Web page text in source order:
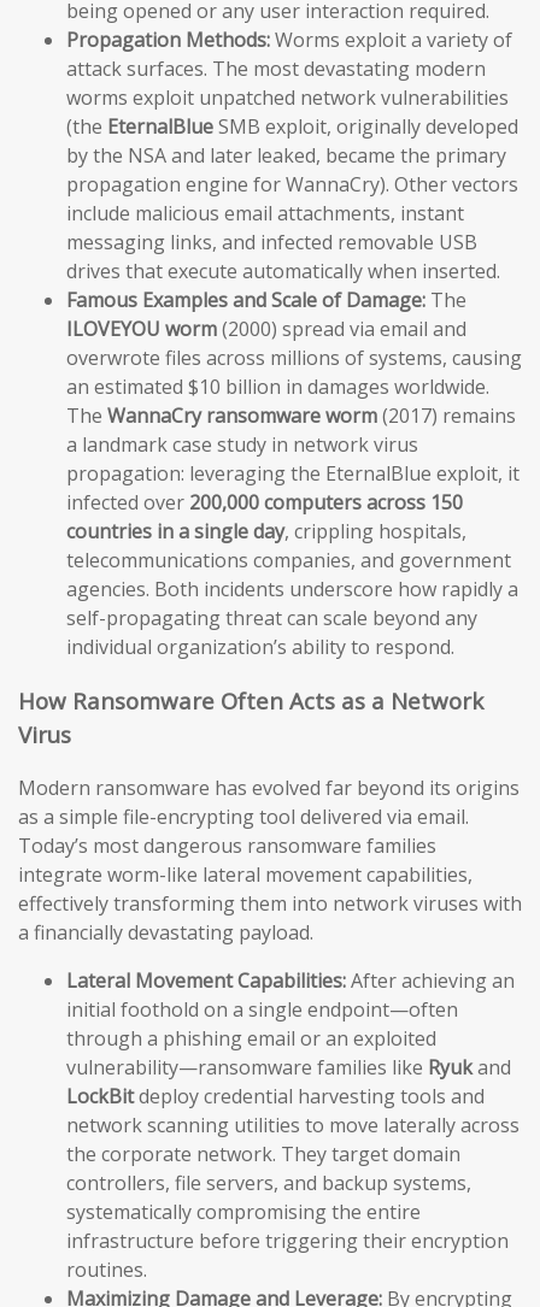
being opened or any user interaction required.
Propagation Methods:Worms exploit a variety of
attack surfaces. The most devastating modern
worms exploit unpatched network vulnerabilities
(the EternalBlueSMB exploit, originally developed
by the NSA and later leaked, became the primary
propagation engine for WannaCry). Other vectors
include malicious email attachments, instant
messaging links, and infected removable USB
drives that execute automatically when inserted.
Famous Examples and Scale of Damage: The
ILOVEYOU worm(2000) spread via email and
overwrote files across millions of systems, causing
an estimated $10 billion in damages worldwide.
The WannaCry ransomware worm(2017) remains
a landmark case study in network virus
propagation: leveraging the EternalBlue exploit, it
infected over 200,000 computers across 150
countries in a single day, crippling hospitals,
telecommunications companies, and government
agencies. Both incidents underscore how rapidly a
self-propagating threat can scale beyond any
individual organization’s ability to respond.
How Ransomware Often Acts as a Network
Virus
Modern ransomware has evolved far beyond its origins
as a simple file-encrypting tool delivered via email.
Today’s most dangerous ransomware families
integrate worm-like lateral movement capabilities,
effectively transforming them into network viruses with
a financially devastating payload.
Lateral Movement Capabilities:After achieving an
initial foothold on a single endpoint—often
through a phishing email or an exploited
vulnerability—ransomware families like Ryukand
LockBitdeploy credential harvesting tools and
network scanning utilities to move laterally across
the corporate network. They target domain
controllers, file servers, and backup systems,
systematically compromising the entire
infrastructure before triggering their encryption
routines.
Maximizing Damage and Leverage: By encrypting